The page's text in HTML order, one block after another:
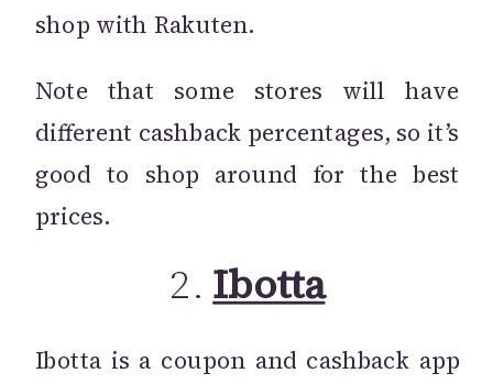
shop with Rakuten.
Note that some stores will have
different cashback percentages, so it’s
good to shop around for the best
prices.
2. Ibotta
Ibotta is a coupon and cashback app